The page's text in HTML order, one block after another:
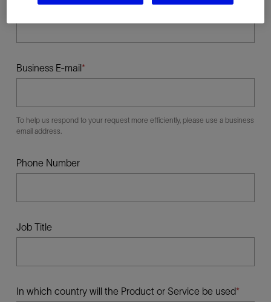
Last Name
Business E-mail
To help us respond to your request more efficiently, please use a business
email address.
Phone Number
Job Title
In which country will the Product or Service be used